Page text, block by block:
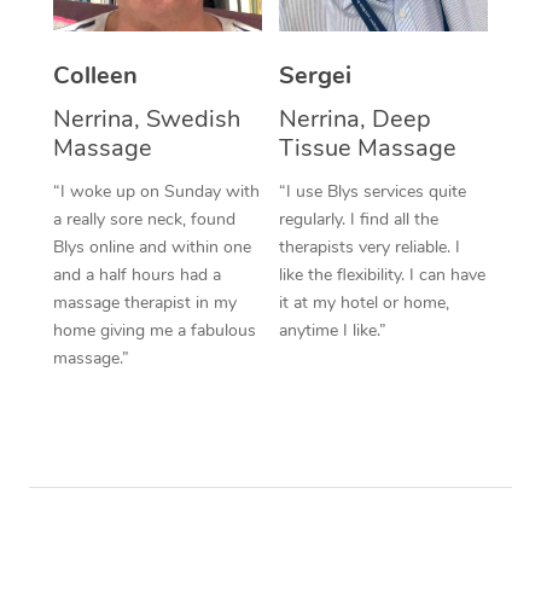
Colleen
Nerrina, Swedish
Massage
“I woke up on Sunday with
a really sore neck, found
Blys online and within one
and a half hours had a
massage therapist in my
home giving me a fabulous
massage.”
Sergei
Nerrina, Deep
Tissue Massage
“I use Blys services quite
regularly. I find all the
therapists very reliable. I
like the flexibility. I can have
it at my hotel or home,
anytime I like.”